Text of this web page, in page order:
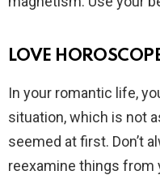
LOVE
In your romantic life,
situation, which is not
seemed at first. Don’t
reexamine things from